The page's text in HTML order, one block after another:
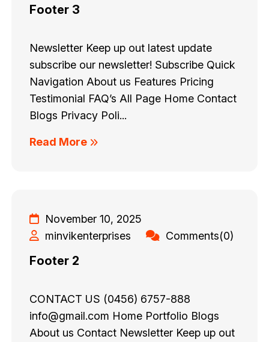
Footer 3
Newsletter Keep up out latest update
subscribe our newsletter! Subscribe Quick
Navigation About us Features Pricing
Testimonial FAQ’s All Page Home Contact
Blogs Privacy Poli...
Read More
November 10, 2025
minvikenterprises
Comments(0)
Footer 2
CONTACT US (0456) 6757-888
info@gmail.com Home Portfolio Blogs
About us Contact Newsletter Keep up out